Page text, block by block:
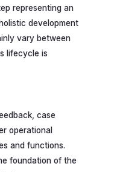
representing an
development
vary between
lifecycle is
case
operational
and functions.
foundation of the